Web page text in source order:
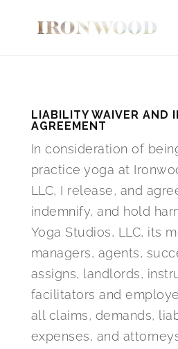
LIABILITY WAIVER AND
AGREEMENT
In consideration of
practice yoga at
LLC, I release, and
indemnify, and hold
Yoga Studios, LLC, its
managers, agents,
assigns, landlords,
facilitators and
all claims, demands,
expenses, and